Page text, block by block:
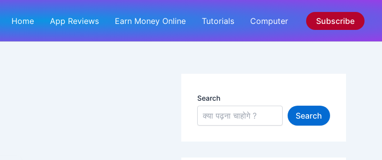
Home App Reviews Earn Money Online Tutorials Computer Subscribe
Search
Search